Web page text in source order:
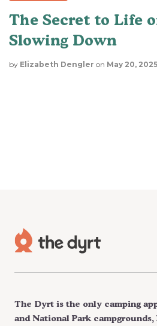
The Secret to Life
Slowing Down
by Elizabeth Dengler on May 20, 2025
The Dyrt is the only camping
and National Park campgrounds,